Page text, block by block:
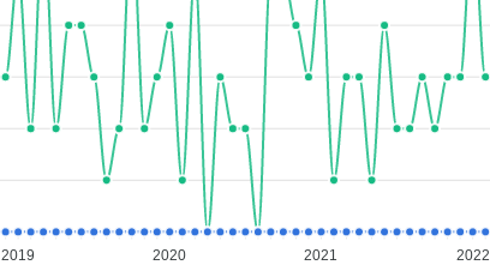
2019 2020 2021 2022